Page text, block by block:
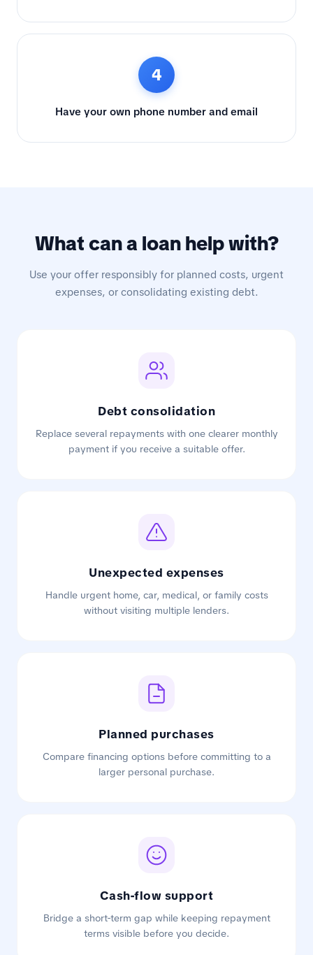
4
Have your own phone number and email
What can a loan help with?
Use your offer responsibly for planned costs, urgent
expenses, or consolidating existing debt.
Debt consolidation
Replace several repayments with one clearer monthly
payment if you receive a suitable offer.
Unexpected expenses
Handle urgent home, car, medical, or family costs
without visiting multiple lenders.
Planned purchases
Compare financing options before committing to a
larger personal purchase.
Cash-flow support
Bridge a short-term gap while keeping repayment
terms visible before you decide.